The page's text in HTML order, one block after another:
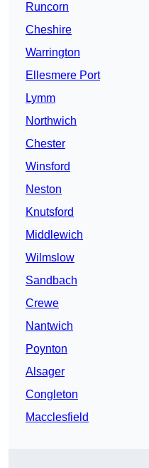
Runcorn
Cheshire
Warrington
Ellesmere Port
Lymm
Northwich
Chester
Winsford
Neston
Knutsford
Middlewich
Wilmslow
Sandbach
Crewe
Nantwich
Poynton
Alsager
Congleton
Macclesfield